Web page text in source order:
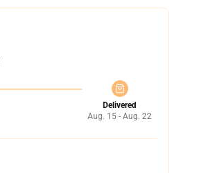
Delivered
Aug. 15 - Aug. 22